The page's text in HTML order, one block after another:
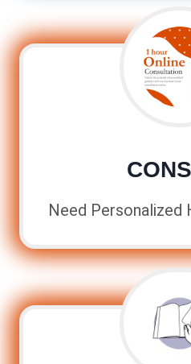
Need Personalized